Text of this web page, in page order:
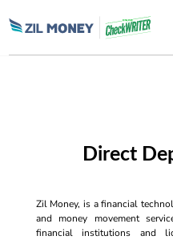
Direct
Zil Money, is a financial
and money movement
financial institutions and